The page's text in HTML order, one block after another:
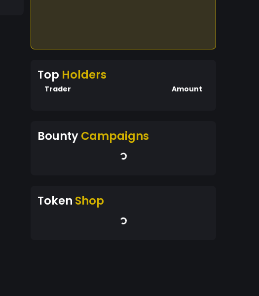
Top Holders
Trader Amount
BountyCampaigns
Token Shop